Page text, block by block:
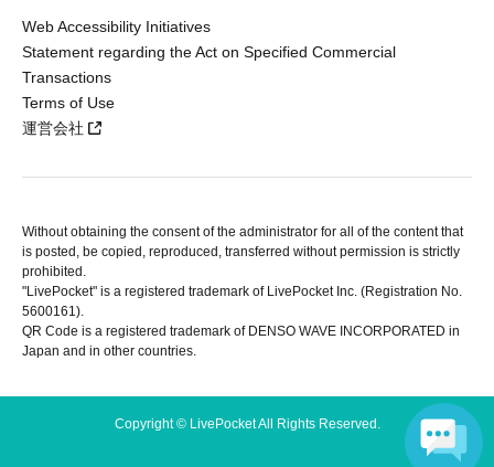
Web Accessibility Initiatives
Statement regarding the Act on Specified Commercial
Transactions
Terms of Use
運営会社
Without obtaining the consent of the administrator for all of the content that
is posted, be copied, reproduced, transferred without permission is strictly
prohibited.
"LivePocket" is a registered trademark of LivePocket Inc. (Registration No.
5600161).
QR Code is a registered trademark of DENSO WAVE INCORPORATED in
Japan and in other countries.
Copyright © LivePocket All Rights Reserved.